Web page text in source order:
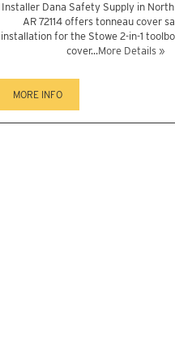
Installer Dana Safety Supply in
AR 72114 offers tonneau cover
installation for the Stowe 2-in-1
cover...More Details »
MORE INFO